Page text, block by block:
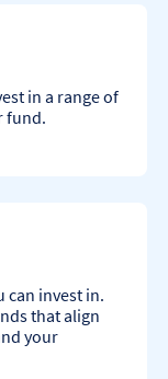
in a range of
fund.
can invest in.
that align
your